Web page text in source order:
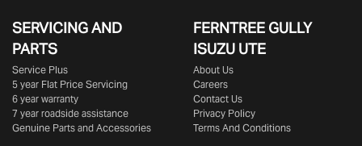
SERVICING AND
PARTS
Service Plus
5 year Flat Price Servicing
6 year warranty
7 year roadside assistance
Genuine Parts and Accessories
FERNTREE GULLY
ISUZU UTE
About Us
Careers
Contact Us
Privacy Policy
Terms And Conditions